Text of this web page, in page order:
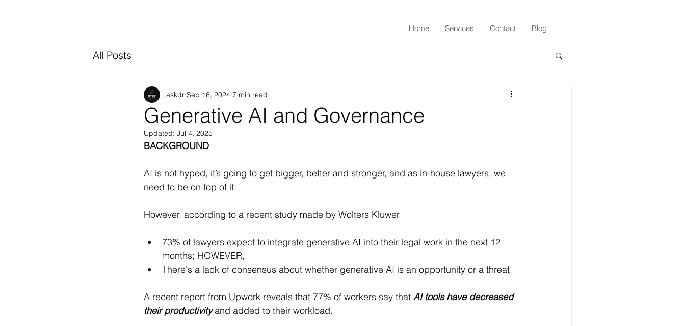
Home Services Contact Blog
All Posts
Generative AI and Governance
askdr Sep 16, 2024 7 min read
Updated: Jul 4, 2025
BACKGROUND
AI is not hyped, it’s going to get bigger, better and stronger, and as in-house lawyers, we
need to be on top of it.
However, according to a recent study made by Wolters Kluwer
73% of lawyers expect to integrate generative AI into their legal work in the next 12
months; HOWEVER,
There's a lack of consensus about whether generative AI is an opportunity or a threat
A recent report from Upwork reveals that 77% of workers say that AI tools have decreased
their productivity and added to their workload.